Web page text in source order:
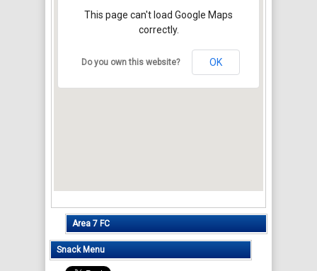
This page can't load Google Maps
correctly.
Do you own this website? OK
Area 7 FC
Snack Menu